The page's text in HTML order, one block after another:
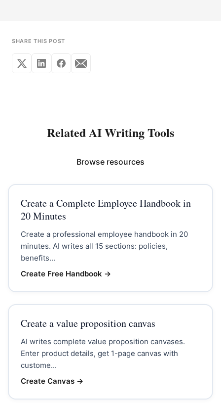
SHARE THIS POST
Related AI Writing Tools
Browse resources
Create a Complete Employee Handbook in
20 Minutes
Create a professional employee handbook in 20
minutes. AI writes all 15 sections: policies,
benefits...
Create Free Handbook →
Create a value proposition canvas
AI writes complete value proposition canvases.
Enter product details, get 1-page canvas with
custome...
Create Canvas→